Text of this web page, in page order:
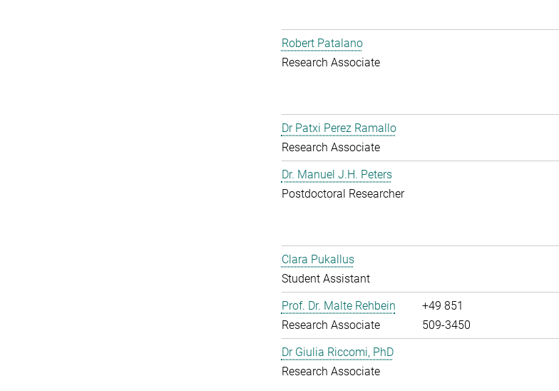
Robert Patalano
Research Associate
Dr Patxi Perez Ramallo
Research Associate
Dr. Manuel J.H. Peters
Postdoctoral Researcher
Clara Pukallus
Student Assistant
Prof. Dr. Malte Rehbein
Research Associate
+49 851
509-3450
Dr Giulia Riccomi, PhD
Research Associate